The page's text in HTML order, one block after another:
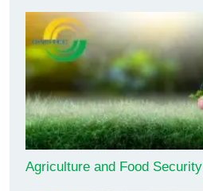
Agriculture and Food Security